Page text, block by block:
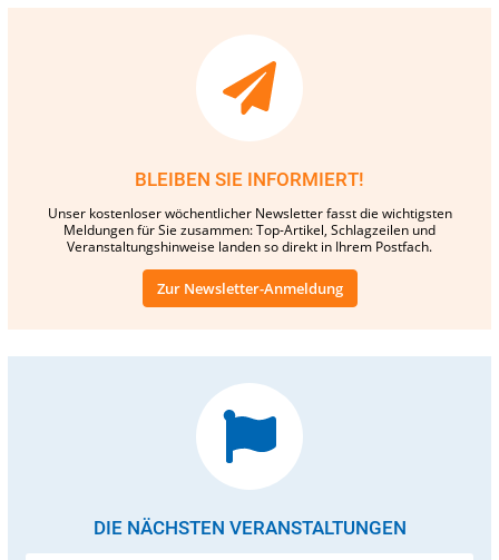
BLEIBEN SIE INFORMIERT!
Unser kostenloser wöchentlicher Newsletter fasst die wichtigsten
Meldungen für Sie zusammen: Top-Artikel, Schlagzeilen und
Veranstaltungshinweise landen so direkt in Ihrem Postfach.
Zur Newsletter-Anmeldung
DIE NÄCHSTEN VERANSTALTUNGEN